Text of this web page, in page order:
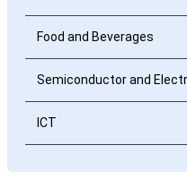
Food and Beverages
Semiconductor and
ICT